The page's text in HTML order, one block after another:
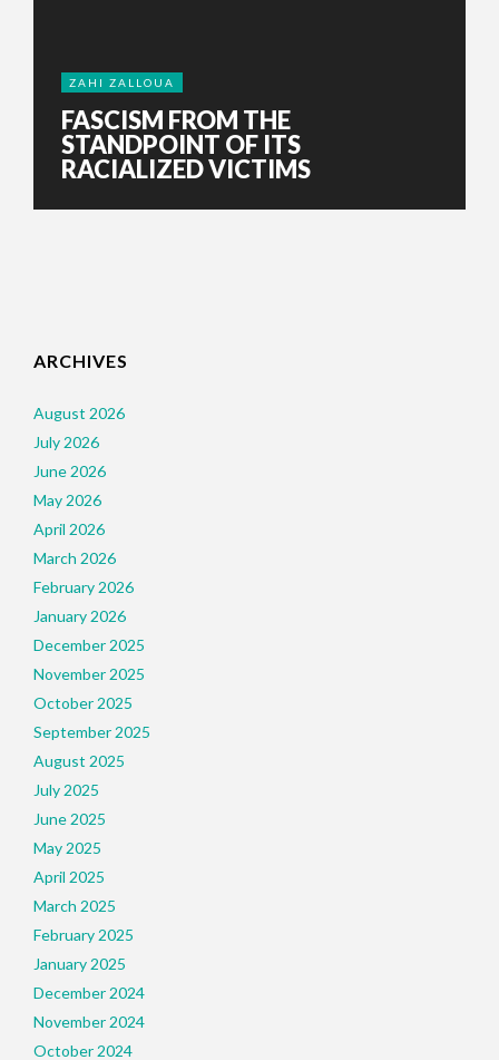
ZAHI ZALLOUA
FASCISM FROM THE
STANDPOINT OF ITS
RACIALIZED VICTIMS
ARCHIVES
August 2026
July 2026
June 2026
May 2026
April 2026
March 2026
February 2026
January 2026
December 2025
November 2025
October 2025
September 2025
August 2025
July 2025
June 2025
May 2025
April 2025
March 2025
February 2025
January 2025
December 2024
November 2024
October 2024